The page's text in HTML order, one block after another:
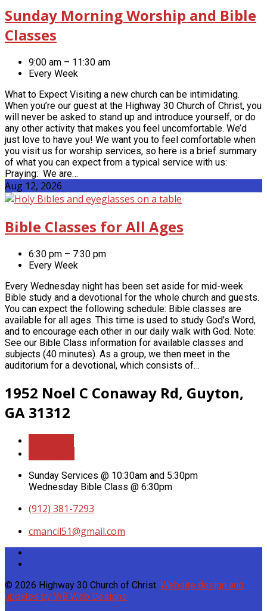
Sunday Morning Worship and Bible
Classes
9:00 am – 11:30 am
Every Week
What to Expect Visiting a new church can be intimidating.
When you’re our guest at the Highway 30 Church of Christ, you
will never be asked to stand up and introduce yourself, or do
any other activity that makes you feel uncomfortable. We’d
just love to have you! We want you to feel comfortable when
you visit us for worship services, so here is a brief summary
of what you can expect from a typical service with us:
Praying: We are…
Aug 12, 2026
Bible Classes for All Ages
6:30 pm – 7:30 pm
Every Week
Every Wednesday night has been set aside for mid-week
Bible study and a devotional for the whole church and guests.
You can expect the following schedule: Bible classes are
available for all ages. This time is used to study God’s Word,
and to encourage each other in our daily walk with God. Note:
See our Bible Class information for available classes and
subjects (40 minutes). As a group, we then meet in the
auditorium for a devotional, which consists of…
1952 Noel C Conaway Rd, Guyton,
GA 31312
Sunday Services @ 10:30am and 5:30pm
Wednesday Bible Class @ 6:30pm
(912) 381-7293
cmancil51​@gmail.com
© 2026 Highway 30 Church of Christ. Website design and
updates by WB Web Designs